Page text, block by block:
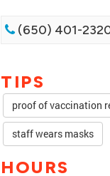
(650) 401-
TIPS
proof of vaccination
staff wears masks
HOURS